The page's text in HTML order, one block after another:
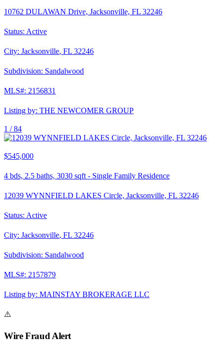
10762 DULAWAN Drive, Jacksonville, FL 32246
Status: Active
City: Jacksonville, FL 32246
Subdivision: Sandalwood
MLS#: 2156831
Listing by: THE NEWCOMER GROUP
1 /84
$545,000
4 bds, 2.5 baths, 3030 sqft - Single Family Residence
12039 WYNNFIELD LAKES Circle, Jacksonville, FL 32246
Status: Active
City: Jacksonville, FL 32246
Subdivision: Sandalwood
MLS#: 2157879
Listing by: MAINSTAY BROKERAGE LLC
⚠️
Wire Fraud Alert